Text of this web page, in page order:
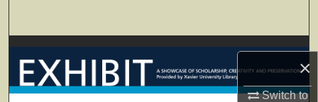
×
Switch to
Browse Collections
My Account